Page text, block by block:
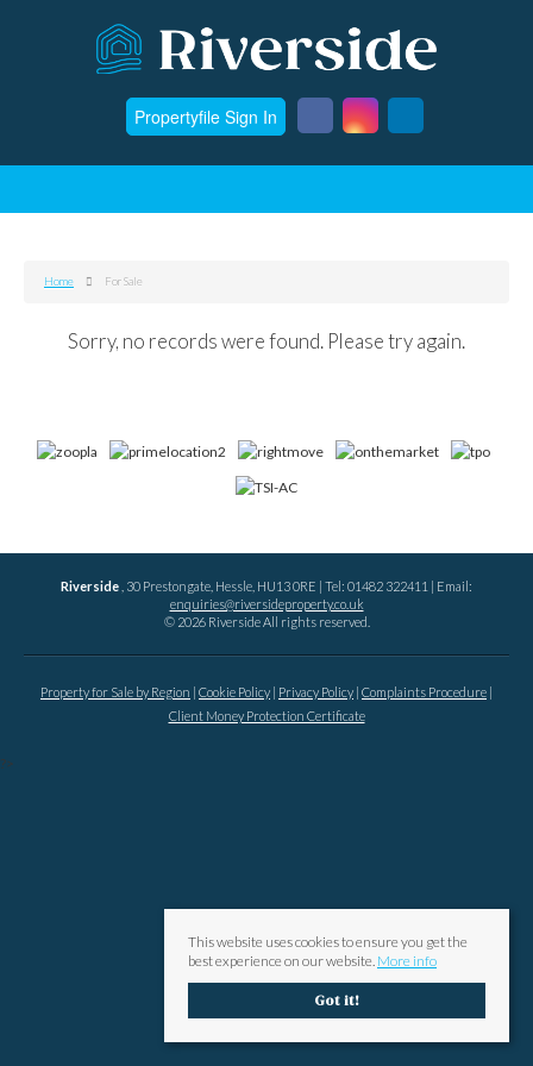
Propertyfile Sign In
Home For Sale
Sorry, no records were found. Please try again.
Riverside , 30 Prestongate, Hessle, HU13 0RE | Tel: 01482 322411 | Email:
enquiries@riversideproperty.co.uk
© 2026 Riverside All rights reserved.
Property for Sale by Region Cookie Policy Privacy Policy Complaints Procedure
Client Money Protection Certificate
This website uses cookies to ensure you get the
best experience on our website. More info
Got it!
?>